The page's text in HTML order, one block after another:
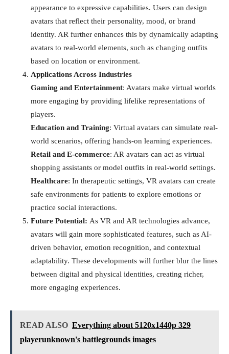
appearance to expressive capabilities. Users can design
avatars that reflect their personality, mood, or brand
identity. AR further enhances this by dynamically adapting
avatars to real-world elements, such as changing outfits
based on location or environment.
Applications Across Industries
Gaming and Entertainment: Avatars make virtual worlds
more engaging by providing lifelike representations of
players.
Education and Training: Virtual avatars can simulate real-
world scenarios, offering hands-on learning experiences.
Retail and E-commerce: AR avatars can act as virtual
shopping assistants or model outfits in real-world settings.
Healthcare: In therapeutic settings, VR avatars can create
safe environments for patients to explore emotions or
practice social interactions.
Future Potential: As VR and AR technologies advance,
avatars will gain more sophisticated features, such as AI-
driven behavior, emotion recognition, and contextual
adaptability. These developments will further blur the lines
between digital and physical identities, creating richer,
more engaging experiences.
READ ALSO Everything about 5120x1440p 329
playerunknown's battlegrounds images